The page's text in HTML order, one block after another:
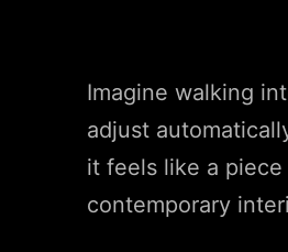
Imagine walking
adjust
it feels like a
contemporary